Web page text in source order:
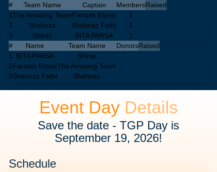
# Team Name Captain MembersRaised
1The Amazing TeamFartash Elyasi
1
2
Shahnaz Shahnaz Fathi
1
3
Shiraz BITA PARSA
1
#
Name Team Name DonorsRaised
1
BITA PARSA
Shiraz
2Fartash ElyasiThe Amazing Team
3Shahnaz Fathi Shahnaz
Event Day Details
Save the date - TGP Day is
September 19, 2026!
Schedule